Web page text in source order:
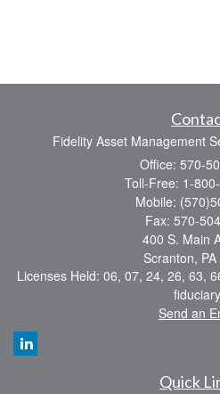
Fidelity Asset Management
Office: 570-
Toll-Free: 1-
Mobile:
Fax: 570-
400 S. Main
Scranton, PA
Licenses Held: 06, 07, 24, 26, 63,
Send an
Quick